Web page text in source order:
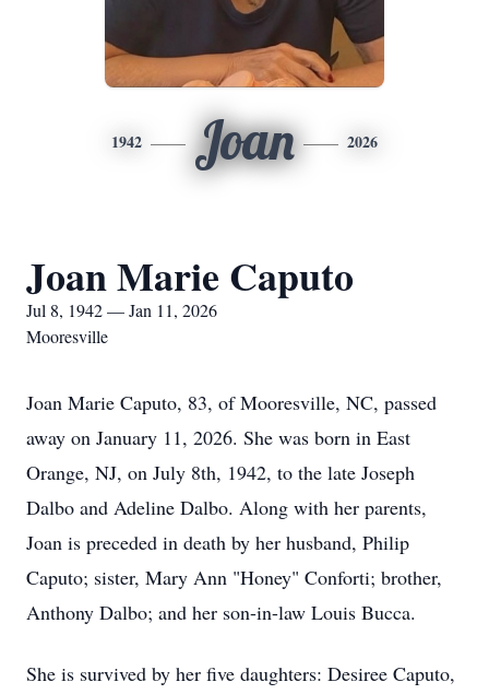
1942 Joan 2026
Joan Marie Caputo
Jul 8, 1942 — Jan 11, 2026
Mooresville
Joan Marie Caputo, 83, of Mooresville, NC, passed
away on January 11, 2026. She was born in East
Orange, NJ, on July 8th, 1942, to the late Joseph
Dalbo and Adeline Dalbo. Along with her parents,
Joan is preceded in death by her husband, Philip
Caputo; sister, Mary Ann "Honey" Conforti; brother,
Anthony Dalbo; and her son-in-law Louis Bucca.
She is survived by her five daughters: Desiree Caputo,